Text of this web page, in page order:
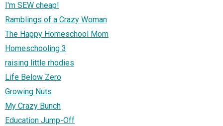
I'm SEW cheap!
Ramblings of a Crazy Woman
The Happy Homeschool Mom
Homeschooling 3
raising little rhodies
Life Below Zero
Growing Nuts
My Crazy Bunch
Education Jump-Off